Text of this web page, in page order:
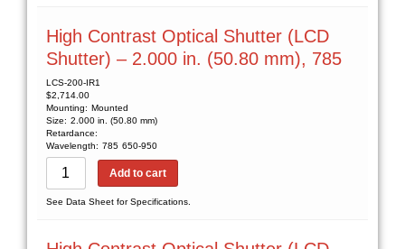
High Contrast Optical Shutter (LCD
Shutter) – 2.000 in. (50.80 mm), 785
LCS-200-IR1
$2,714.00
Mounting: Mounted
Size: 2.000 in. (50.80 mm)
Retardance:
Wavelength: 785 650-950
Add to cart
See Data Sheet for Specifications.